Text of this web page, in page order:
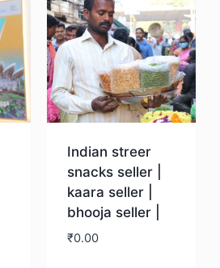
Indian streer
snacks seller |
kaara seller |
bhooja seller |
₹0.00